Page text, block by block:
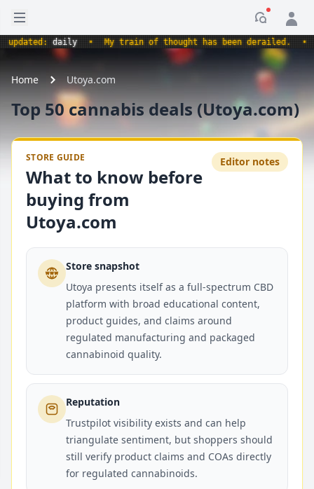
Open sidebar
updated:daily • My train of thought has been derailed. •
Home Utoya.com
Top 50 cannabis deals (Utoya.com)
STORE GUIDE
What to know before
buying from
Utoya.com
Editor notes
Store snapshot
Utoya presents itself as a full-spectrum CBD
platform with broad educational content,
product guides, and claims around
regulated manufacturing and packaged
cannabinoid quality.
Reputation
Trustpilot visibility exists and can help
triangulate sentiment, but shoppers should
still verify product claims and COAs directly
for regulated cannabinoids.